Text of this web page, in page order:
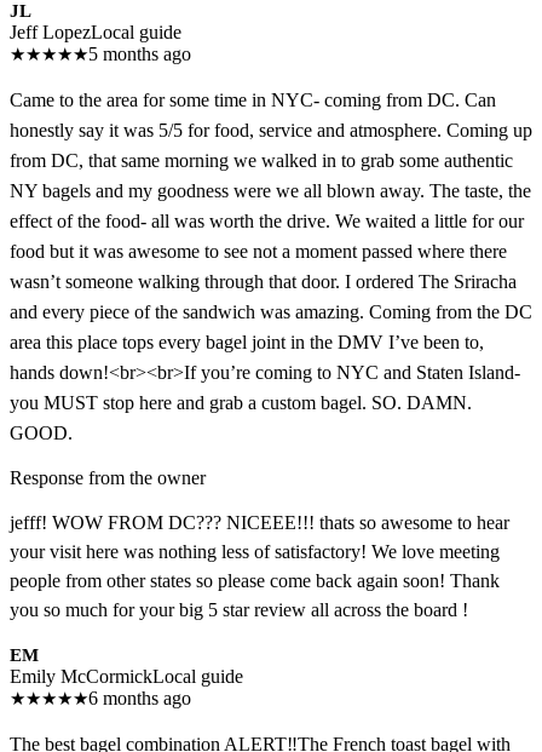
JL
Jeff LopezLocal guide
★★★★★5 months ago
Came to the area for some time in NYC- coming from DC. Can
honestly say it was 5/5 for food, service and atmosphere. Coming up
from DC, that same morning we walked in to grab some authentic
NY bagels and my goodness were we all blown away. The taste, the
effect of the food- all was worth the drive. We waited a little for our
food but it was awesome to see not a moment passed where there
wasn’t someone walking through that door. I ordered The Sriracha
and every piece of the sandwich was amazing. Coming from the DC
area this place tops every bagel joint in the DMV I’ve been to,
hands down!<br><br>If you’re coming to NYC and Staten Island-
you MUST stop here and grab a custom bagel. SO. DAMN.
GOOD.
Response from the owner
jefff! WOW FROM DC??? NICEEE!!! thats so awesome to hear
your visit here was nothing less of satisfactory! We love meeting
people from other states so please come back again soon! Thank
you so much for your big 5 star review all across the board !
EM
Emily McCormickLocal guide
★★★★★6 months ago
The best bagel combination ALERT‼️The French toast bagel with